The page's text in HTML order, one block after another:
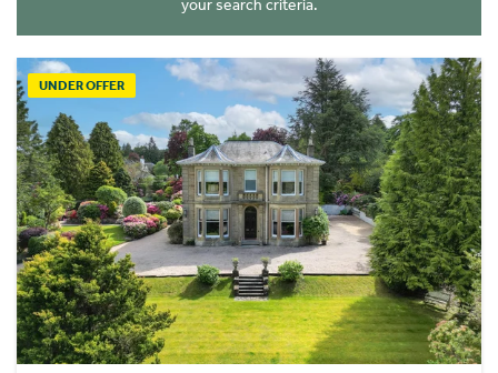
your search criteria.
UNDER OFFER